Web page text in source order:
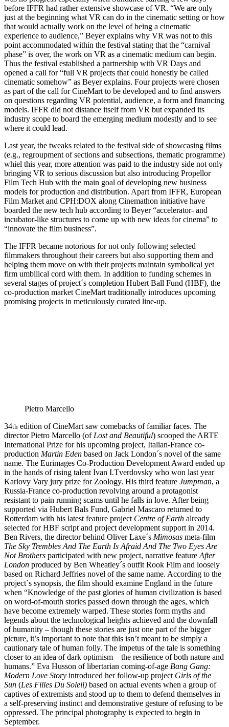
before IFFR had rather extensive showcase of VR. “We are only
just at the beginning what VR can do in the cinematic setting or how
that would actually work on the level of being a cinematic
experience to audience,” Beyer explains why VR was not to this
point accommodated within the festival stating that the “carnival
phase” is over, the work on VR as a cinematic medium can begin.
Thus the festival established a partnership with VR Days and
opened a call for “full VR projects that could honestly be called
cinematic somehow” as Beyer explains. Four projects were chosen
as part of the call for CineMart to be developed and to find answers
on questions regarding VR potential, audience, a form and financing
models. IFFR did not distance itself from VR but expanded its
industry scope to board the emerging medium modestly and to see
where it could lead.
Last year, the tweaks related to the festival side of showcasing films
(e.g., regroupment of sections and subsections, thematic programme)
whiel this year, more attention was paid to the industry side not only
bringing VR to serious discussion but also introducing Propellor
Film Tech Hub with the main goal of developing new business
models for production and distribution. Apart from IFFR, European
Film Market and CPH:DOX along Cinemathon initiative have
boarded the new tech hub according to Beyer “accelerator- and
incubator-like structures to come up with new ideas for cinema” to
“innovate the film business”.
The IFFR became notorious for not only following selected
filmmakers throughout their careers but also supporting them and
helping them move on with their projects maintain symbolical yet
firm umbilical cord with them. In addition to funding schemes in
several stages of project´s completion Hubert Ball Fund (HBF), the
co-production market CineMart traditionally introduces upcoming
promising projects in meticulously curated line-up.
Pietro Marcello
34th edition of CineMart saw comebacks of familiar faces. The
director Pietro Marcello (of Lost and Beautiful) scooped the ARTE
International Prize for his upcoming project, Italian-France co-
production Martin Eden based on Jack London´s novel of the same
name. The Eurimages Co-Production Development Award ended up
in the hands of rising talent Ivan I.Tverdovsky who won last year
Karlovy Vary jury prize for Zoology. His third feature Jumpman, a
Russia-France co-production revolving around a protagonist
resistant to pain running scams until he falls in love. After being
supported via Hubert Bals Fund, Gabriel Mascaro returned to
Rotterdam with his latest feature project Centre of Earth already
selected for HBF script and project development support in 2014.
Ben Rivers, the director behind Oliver Laxe´s Mimosas meta-film
The Sky Trembles And The Earth Is Afraid And The Two Eyes Are
Not Brothers participated with new project, narrative feature After
London produced by Ben Wheatley´s outfit Rook Film and loosely
based on Richard Jeffries novel of the same name. According to the
project´s synopsis, the film should examine England in the future
when “Knowledge of the past glories of human civilization is based
on word-of-mouth stories passed down through the ages, which
have become extremely warped. These stories form myths and
legends about the technological heights achieved and the downfall
of humanity – though these stories are just one part of the bigger
picture, it’s important to note that this isn’t meant to be simply a
cautionary tale of human folly. The impetus of the tale is something
closer to an idea of dark optimism – the resilience of both nature and
humans.” Eva Husson of libertarian coming-of-age Bang Gang:
Modern Love Story introduced her follow-up project Girls of the
Sun (Les Filles Du Soleil) based on actual events when a group of
captives of extremists and stood up to them to defend themselves in
a self-preserving instinct and demonstrative gesture of refusing to be
oppressed. The principal photography is expected to begin in
September.